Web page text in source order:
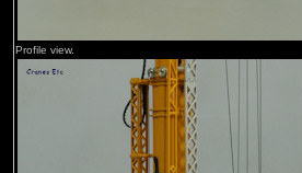
Profile view.